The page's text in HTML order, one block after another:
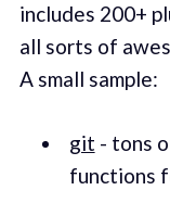
includes 200+
all sorts of
A small sample:
git - tons
functions